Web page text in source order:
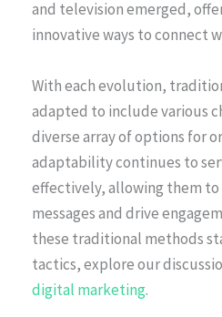
and television emerged,
innovative ways to connect
With each evolution,
adapted to include various
diverse array of options for
adaptability continues to
effectively, allowing them
messages and drive
these traditional methods
tactics, explore our
digital marketing.